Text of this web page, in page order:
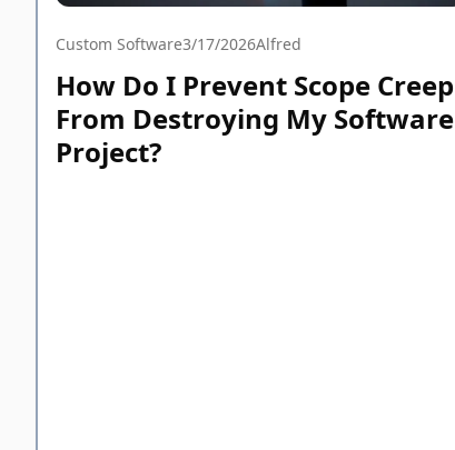
Custom Software3/17/2026Alfred
How Do I Prevent Scope Creep
From Destroying My Software
Project?